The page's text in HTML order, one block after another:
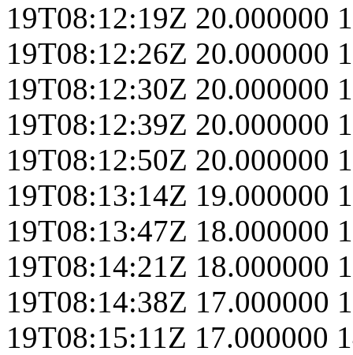
19T08:12:19Z 20.000000
19T08:12:26Z 20.000000
19T08:12:30Z 20.000000
19T08:12:39Z 20.000000
19T08:12:50Z 20.000000
19T08:13:14Z 19.000000
19T08:13:47Z 18.000000
19T08:14:21Z 18.000000
19T08:14:38Z 17.000000
19T08:15:11Z 17.000000